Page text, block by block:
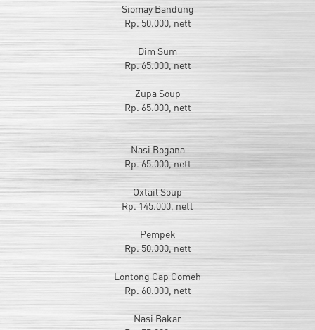
Siomay Bandung
Rp. 50.000, nett
Dim Sum
Rp. 65.000, nett
Zupa Soup
Rp. 65.000, nett
Nasi Bogana
Rp. 65.000, nett
Oxtail Soup
Rp. 145.000, nett
Pempek
Rp. 50.000, nett
Lontong Cap Gomeh
Rp. 60.000, nett
Nasi Bakar